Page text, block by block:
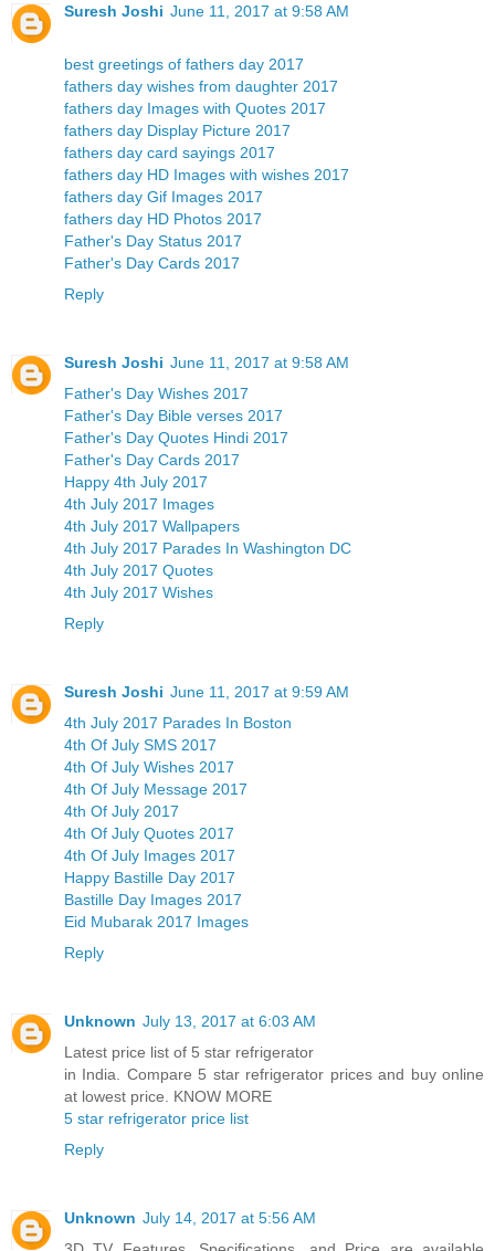
Suresh Joshi June 11, 2017 at 9:58 AM
best greetings of fathers day 2017
fathers day wishes from daughter 2017
fathers day Images with Quotes 2017
fathers day Display Picture 2017
fathers day card sayings 2017
fathers day HD Images with wishes 2017
fathers day Gif Images 2017
fathers day HD Photos 2017
Father's Day Status 2017
Father's Day Cards 2017
Reply
Suresh Joshi June 11, 2017 at 9:58 AM
Father's Day Wishes 2017
Father's Day Bible verses 2017
Father's Day Quotes Hindi 2017
Father's Day Cards 2017
Happy 4th July 2017
4th July 2017 Images
4th July 2017 Wallpapers
4th July 2017 Parades In Washington DC
4th July 2017 Quotes
4th July 2017 Wishes
Reply
Suresh Joshi June 11, 2017 at 9:59 AM
4th July 2017 Parades In Boston
4th Of July SMS 2017
4th Of July Wishes 2017
4th Of July Message 2017
4th Of July 2017
4th Of July Quotes 2017
4th Of July Images 2017
Happy Bastille Day 2017
Bastille Day Images 2017
Eid Mubarak 2017 Images
Reply
Unknown July 13, 2017 at 6:03 AM
Latest price list of 5 star refrigerator
in India. Compare 5 star refrigerator prices and buy online
at lowest price. KNOW MORE
5 star refrigerator price list
Reply
Unknown July 14, 2017 at 5:56 AM